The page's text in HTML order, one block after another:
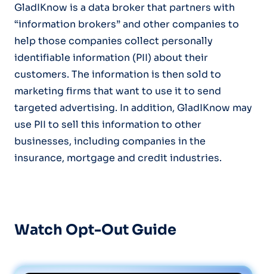
GladIKnow is a data broker that partners with
“information brokers” and other companies to
help those companies collect personally
identifiable information (PII) about their
customers. The information is then sold to
marketing firms that want to use it to send
targeted advertising. In addition, GladIKnow may
use PII to sell this information to other
businesses, including companies in the
insurance, mortgage and credit industries.
Watch Opt-Out Guide